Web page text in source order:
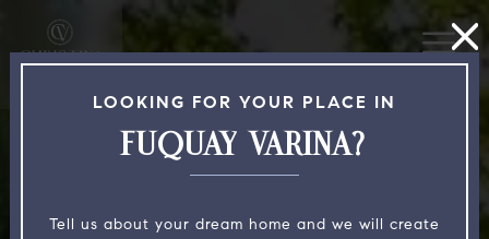
LOOKING FOR YOUR PLACE IN
FUQUAY VARINA?
Tell us about your dream home and we will create